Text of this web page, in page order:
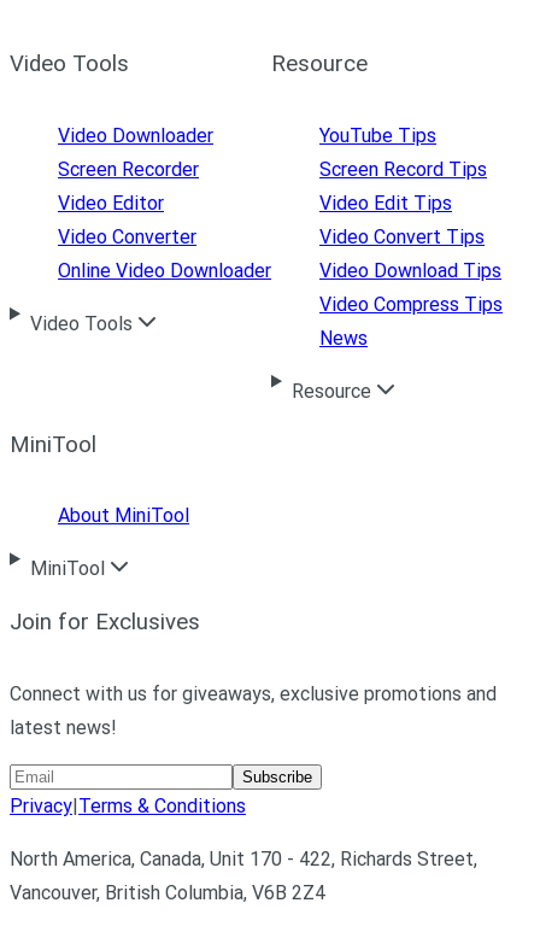
Video Tools
Video Downloader
Screen Recorder
Video Editor
Video Converter
Online Video Downloader
Video Tools
Resource
YouTube Tips
Screen Record Tips
Video Edit Tips
Video Convert Tips
Video Download Tips
Video Compress Tips
News
Resource
MiniTool
About MiniTool
MiniTool
Join for Exclusives
Connect with us for giveaways, exclusive promotions and
latest news!
Subscribe
Privacy|Terms & Conditions
North America, Canada, Unit 170 - 422, Richards Street,
Vancouver, British Columbia, V6B 2Z4